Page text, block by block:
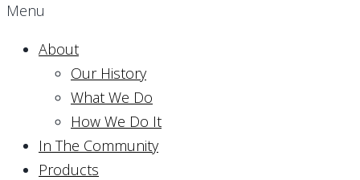
Menu
About
Our History
What We Do
How We Do It
In The Community
Products